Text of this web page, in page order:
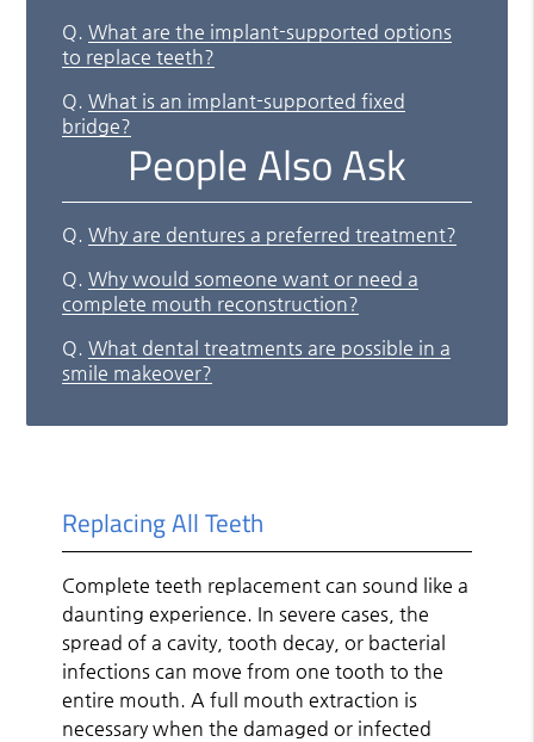
Q. What are the implant-supported options
to replace teeth?
Q. What is an implant-supported fixed
bridge?
People Also Ask
Q. Why are dentures a preferred treatment?
Q. Why would someone want or need a
complete mouth reconstruction?
Q. What dental treatments are possible in a
smile makeover?
Replacing All Teeth
Complete teeth replacement can sound like a
daunting experience. In severe cases, the
spread of a cavity, tooth decay, or bacterial
infections can move from one tooth to the
entire mouth. A full mouth extraction is
necessary when the damaged or infected